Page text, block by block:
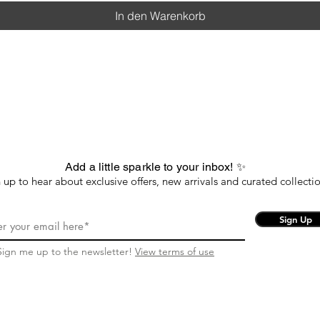
In den Warenkorb
Add a little sparkle to your inbox! ✨
up to hear about exclusive offers, new arrivals and curated
Sign Up
me up to the newsletter! View terms of use